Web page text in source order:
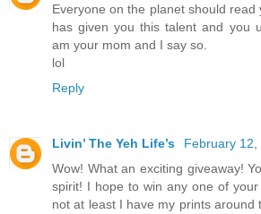
Everyone on the planet should
has given you this talent and you
am your mom and I say so.
lol
Reply
Livin’ The Yeh Life’s
February 12,
Wow! What an exciting giveaway!
spirit! I hope to win any one of
not at least I have my prints around